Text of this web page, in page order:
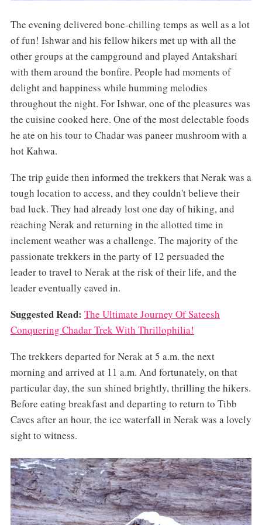
The evening delivered bone-chilling temps as well as a lot
of fun! Ishwar and his fellow hikers met up with all the
other groups at the campground and played Antakshari
with them around the bonfire. People had moments of
delight and happiness while humming melodies
throughout the night. For Ishwar, one of the pleasures was
the cuisine cooked here. One of the most delectable foods
he ate on his tour to Chadar was paneer mushroom with a
hot Kahwa.
The trip guide then informed the trekkers that Nerak was a
tough location to access, and they couldn't believe their
bad luck. They had already lost one day of hiking, and
reaching Nerak and returning in the allotted time in
inclement weather was a challenge. The majority of the
passionate trekkers in the party of 12 persuaded the
leader to travel to Nerak at the risk of their life, and the
leader eventually caved in.
Suggested Read: The Ultimate Journey Of Sateesh
Conquering Chadar Trek With Thrillophilia!
The trekkers departed for Nerak at 5 a.m. the next
morning and arrived at 11 a.m. And fortunately, on that
particular day, the sun shined brightly, thrilling the hikers.
Before eating breakfast and departing to return to Tibb
Caves after an hour, the ice waterfall in Nerak was a lovely
sight to witness.